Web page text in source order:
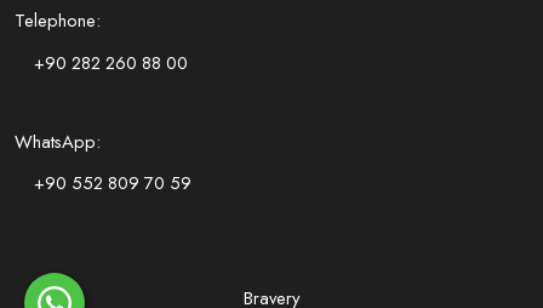
Telephone:
+90 282 260 88 00
WhatsApp:
+90 552 809 70 59
Bravery